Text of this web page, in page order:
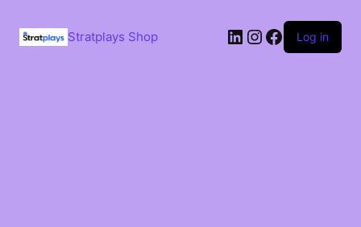
content
Stratplays Shop LinkedIn
Instagram
Facebook
Log in